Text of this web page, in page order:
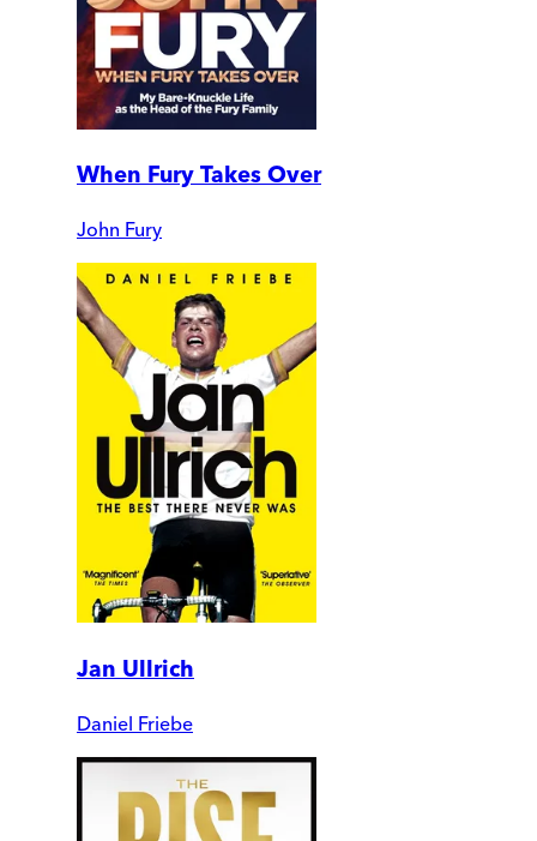
When Fury Takes Over
John Fury
Jan Ullrich
Daniel Friebe